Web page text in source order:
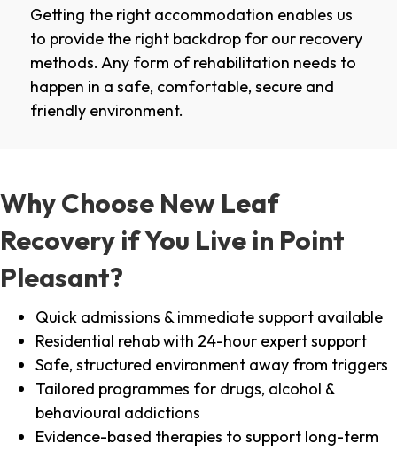
Getting the right accommodation enables us
to provide the right backdrop for our recovery
methods. Any form of rehabilitation needs to
happen in a safe, comfortable, secure and
friendly environment.
Why Choose New Leaf
Recovery if You Live in Point
Pleasant?
Quick admissions & immediate support available
Residential rehab with 24-hour expert support
Safe, structured environment away from triggers
Tailored programmes for drugs, alcohol &
behavioural addictions
Evidence-based therapies to support long-term